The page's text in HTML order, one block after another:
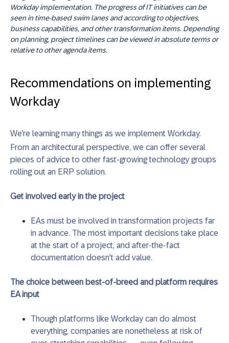
Workday implementation. The progress of IT initiatives can be
seen in time-based swim lanes and according to objectives,
business capabilities, and other transformation items. Depending
on planning, project timelines can be viewed in absolute terms or
relative to other agenda items.
Recommendations on implementing
Workday
We’re learning many things as we implement Workday.
From an architectural perspective, we can offer several
pieces of advice to other fast-growing technology groups
rolling out an ERP solution.
Get involved early in the project
EAs must be involved in transformation projects far
in advance. The most important decisions take place
at the start of a project, and after-the-fact
documentation doesn’t add value.
The choice between best-of-breed and platform requires
EA input
Though platforms like Workday can do almost
everything, companies are nonetheless at risk of